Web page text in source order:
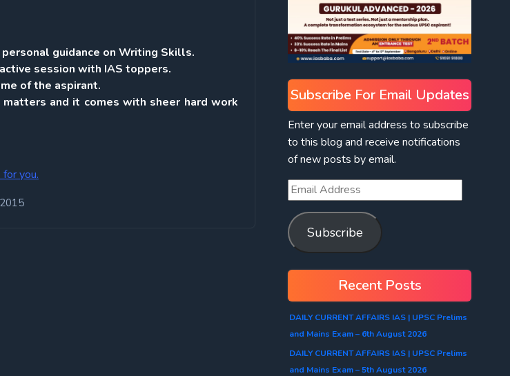
guidance on Writing Skills.
session with IAS toppers.
of the aspirant.
and it comes with sheer hard work
you.
Subscribe For Email Updates
Enter your email address to subscribe
to this blog and receive notifications
of new posts by email.
Subscribe
Recent Posts
DAILY CURRENT AFFAIRS IAS | UPSC Prelims
and Mains Exam – 6th August 2026
DAILY CURRENT AFFAIRS IAS | UPSC Prelims
and Mains Exam – 5th August 2026